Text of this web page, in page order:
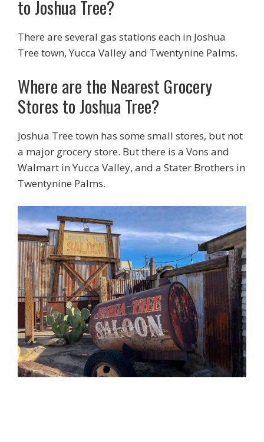
to Joshua Tree?
There are several gas stations each in Joshua
Tree town, Yucca Valley and Twentynine Palms.
Where are the Nearest Grocery
Stores to Joshua Tree?
Joshua Tree town has some small stores, but not
a major grocery store. But there is a Vons and
Walmart in Yucca Valley, and a Stater Brothers in
Twentynine Palms.